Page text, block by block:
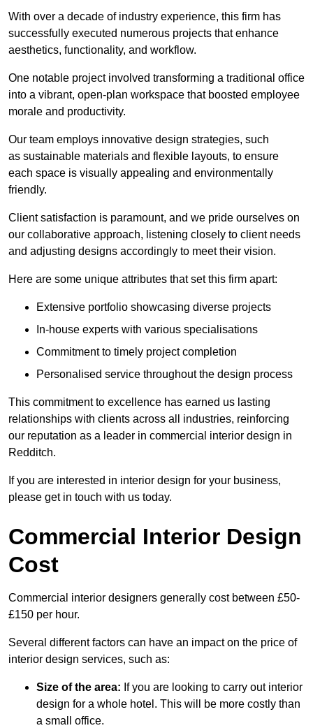
With over a decade of industry experience, this firm has
successfully executed numerous projects that enhance
aesthetics, functionality, and workflow.
One notable project involved transforming a traditional office
into a vibrant, open-plan workspace that boosted employee
morale and productivity.
Our team employs innovative design strategies, such
as sustainable materials and flexible layouts, to ensure
each space is visually appealing and environmentally
friendly.
Client satisfaction is paramount, and we pride ourselves on
our collaborative approach, listening closely to client needs
and adjusting designs accordingly to meet their vision.
Here are some unique attributes that set this firm apart:
Extensive portfolio showcasing diverse projects
In-house experts with various specialisations
Commitment to timely project completion
Personalised service throughout the design process
This commitment to excellence has earned us lasting
relationships with clients across all industries, reinforcing
our reputation as a leader in commercial interior design in
Redditch.
If you are interested in interior design for your business,
please get in touch with us today.
Commercial Interior Design
Cost
Commercial interior designers generally cost between £50-
£150 per hour.
Several different factors can have an impact on the price of
interior design services, such as:
Size of the area: If you are looking to carry out interior
design for a whole hotel. This will be more costly than
a small office.